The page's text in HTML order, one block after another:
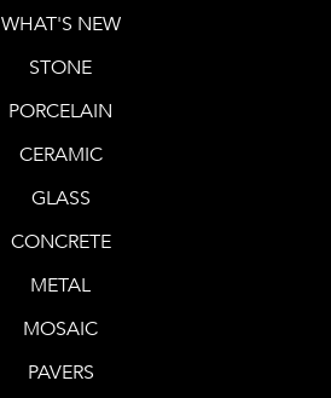
WHAT'S NEW
STONE
PORCELAIN
CERAMIC
GLASS
CONCRETE
METAL
MOSAIC
PAVERS